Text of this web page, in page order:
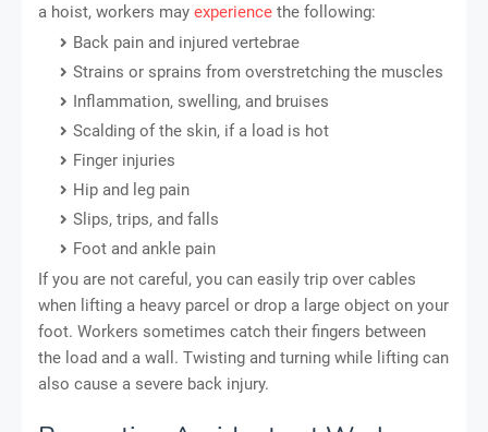
a hoist, workers may experience the following:
Back pain and injured vertebrae
Strains or sprains from overstretching the muscles
Inflammation, swelling, and bruises
Scalding of the skin, if a load is hot
Finger injuries
Hip and leg pain
Slips, trips, and falls
Foot and ankle pain
If you are not careful, you can easily trip over cables
when lifting a heavy parcel or drop a large object on your
foot. Workers sometimes catch their fingers between
the load and a wall. Twisting and turning while lifting can
also cause a severe back injury.